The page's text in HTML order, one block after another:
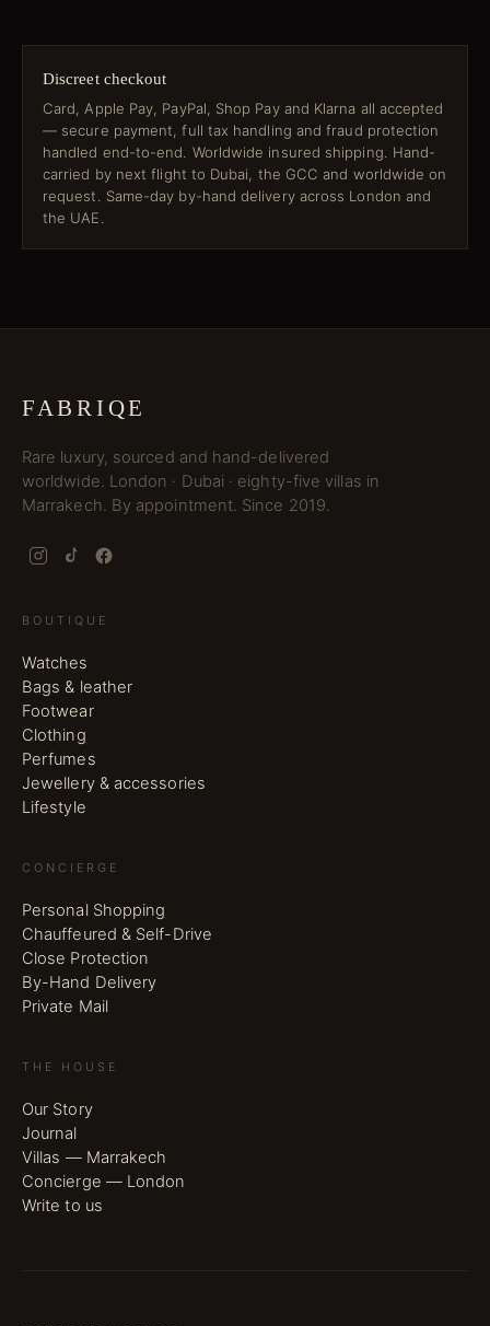
Discreet checkout
Card, Apple Pay, PayPal, Shop Pay and Klarna all accepted
— secure payment, full tax handling and fraud protection
handled end-to-end. Worldwide insured shipping. Hand-
carried by next flight to Dubai, the GCC and worldwide on
request. Same-day by-hand delivery across London and
the UAE.
FABRIQE
Rare luxury, sourced and hand-delivered
worldwide. London · Dubai · eighty-five villas in
Marrakech. By appointment. Since 2019.
BOUTIQUE
Watches
Bags & leather
Footwear
Clothing
Perfumes
Jewellery & accessories
Lifestyle
CONCIERGE
Personal Shopping
Chauffeured & Self-Drive
Close Protection
By-Hand Delivery
Private Mail
THE HOUSE
Our Story
Journal
Villas — Marrakech
Concierge — London
Write to us